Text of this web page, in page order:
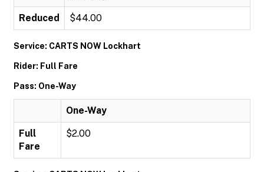
Reduced $44.00
Service: CARTS NOW Lockhart
Rider: Full Fare
Pass: One-Way
One-Way
Full
Fare
$2.00